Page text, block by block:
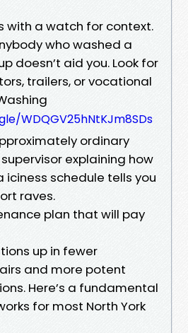
with a watch for context.
who washed a
doesn’t aid you. Look for
trailers, or vocational
WDQGV25hNtKJm8SDs
ordinary
explaining how
iciness schedule tells you
raves.
plan that will pay
up in fewer
and more potent
Here’s a fundamental
for most North York